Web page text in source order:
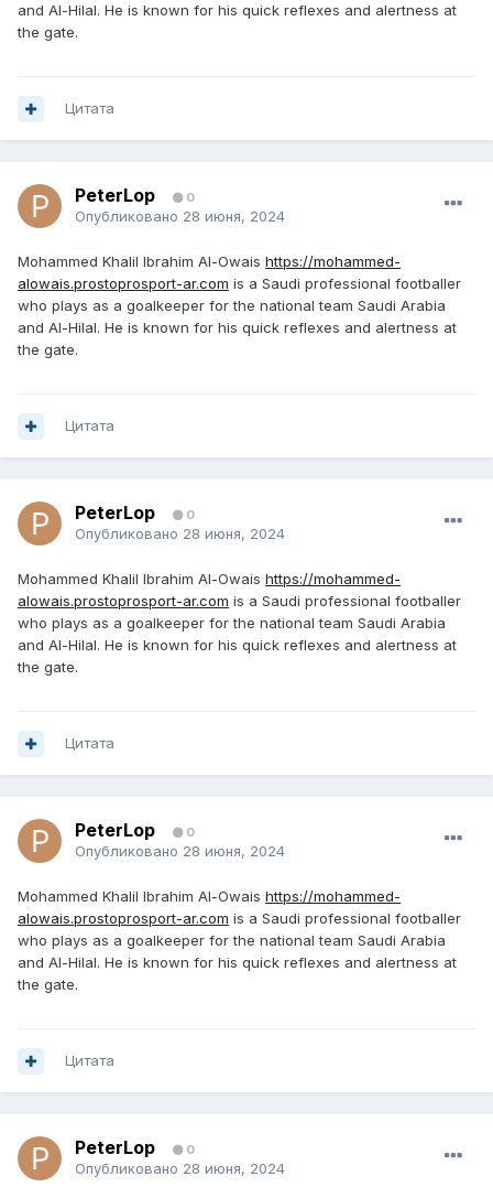
and Al-Hilal. He is known for his quick reflexes and alertness at
the gate.
Цитата
PeterLop 0
Опубликовано 28 июня, 2024
Mohammed Khalil Ibrahim Al-Owais https://mohammed-
alowais.prostoprosport-ar.com is a Saudi professional footballer
who plays as a goalkeeper for the national team Saudi Arabia
and Al-Hilal. He is known for his quick reflexes and alertness at
the gate.
Цитата
PeterLop 0
Опубликовано 28 июня, 2024
Mohammed Khalil Ibrahim Al-Owais https://mohammed-
alowais.prostoprosport-ar.com is a Saudi professional footballer
who plays as a goalkeeper for the national team Saudi Arabia
and Al-Hilal. He is known for his quick reflexes and alertness at
the gate.
Цитата
PeterLop 0
Опубликовано 28 июня, 2024
Mohammed Khalil Ibrahim Al-Owais https://mohammed-
alowais.prostoprosport-ar.com is a Saudi professional footballer
who plays as a goalkeeper for the national team Saudi Arabia
and Al-Hilal. He is known for his quick reflexes and alertness at
the gate.
Цитата
PeterLop 0
Опубликовано 28 июня, 2024